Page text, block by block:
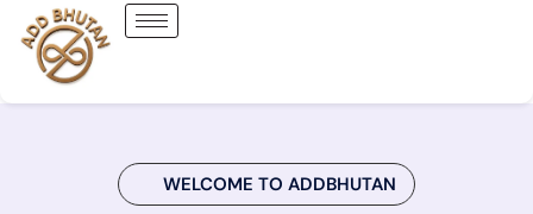
WELCOME TO ADDBHUTAN